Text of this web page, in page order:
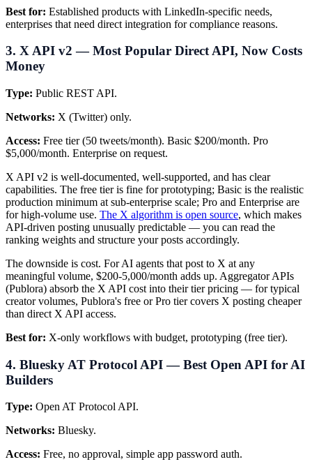
Best for: Established products with LinkedIn-specific needs,
enterprises that need direct integration for compliance reasons.
3. X API v2 — Most Popular Direct API, Now Costs
Money
Type: Public REST API.
Networks: X (Twitter) only.
Access: Free tier (50 tweets/month). Basic $200/month. Pro
$5,000/month. Enterprise on request.
X API v2 is well-documented, well-supported, and has clear
capabilities. The free tier is fine for prototyping; Basic is the realistic
production minimum at sub-enterprise scale; Pro and Enterprise are
for high-volume use. The X algorithm is open source, which makes
API-driven posting unusually predictable — you can read the
ranking weights and structure your posts accordingly.
The downside is cost. For AI agents that post to X at any
meaningful volume, $200-5,000/month adds up. Aggregator APIs
(Publora) absorb the X API cost into their tier pricing — for typical
creator volumes, Publora's free or Pro tier covers X posting cheaper
than direct X API access.
Best for: X-only workflows with budget, prototyping (free tier).
4. Bluesky AT Protocol API — Best Open API for AI
Builders
Type: Open AT Protocol API.
Networks: Bluesky.
Access: Free, no approval, simple app password auth.